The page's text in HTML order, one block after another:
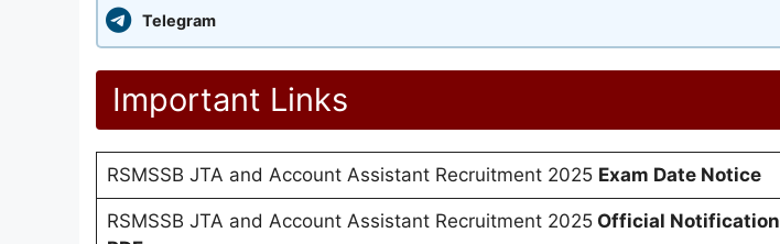
Telegram
Important Links
RSMSSB JTA and Account Assistant Recruitment 2025 Exam Date Notice
RSMSSB JTA and Account Assistant Recruitment 2025Official Notification